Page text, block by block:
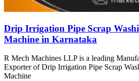
Drip Irrigation Pipe Scrap
Machine in Karnataka
R Mech Machines LLP is a leading
Exporter of Drip Irrigation Pipe Scrap
Machine